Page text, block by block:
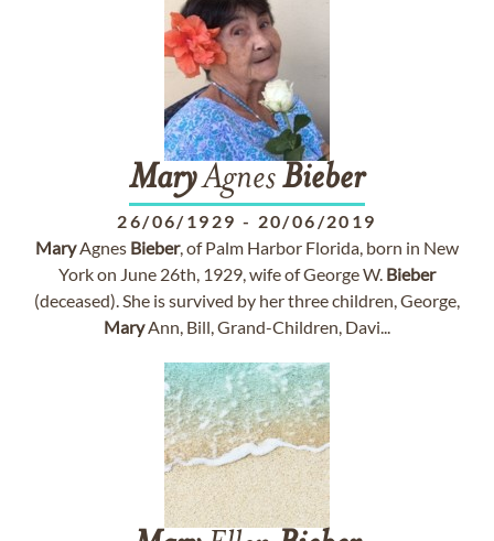
MaryAgnesBieber
26/06/1929 - 20/06/2019
MaryAgnes Bieber, of Palm Harbor Florida, born in New
York on June 26th, 1929, wife of George W. Bieber
(deceased). She is survived by her three children, George,
MaryAnn, Bill, Grand-Children, Davi...